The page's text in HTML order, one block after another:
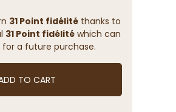
31 Point fidélitéthanks to
31 Point fidélitéwhich can
a future purchase.
TO CART